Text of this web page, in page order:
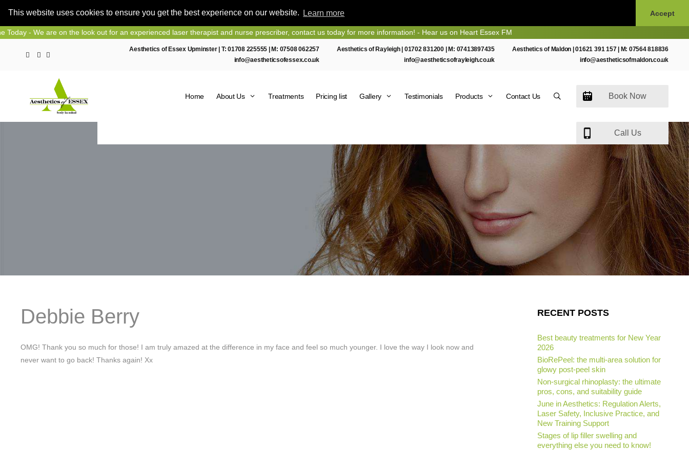
This website uses cookies to ensure you get the best experience on our website. Learn more Accept
Skip
We are on the look out for an experienced laser therapist and nurse prescriber, contact us today for more information! - Hear us on Heart Essex FM
Aesthetics of Essex Upminster | T:01708 225555 | M: 07508 062257
info@aestheticsofessex.co.uk
Aesthetics of Rayleigh | 01702 831200 | M: 07413897435
info@aestheticsofrayleigh.co.uk
Aesthetics of Maldon |01621 391 157| M: 07564 818836
info@aestheticsofmaldon.co.uk
Book Now
Call Us
Home About Us Treatments Pricing list Gallery Testimonials Products Contact Us
Debbie Berry
OMG! Thank you so much for those! I am truly amazed at the difference in my face and feel so much younger. I love the way I look now and
never want to go back! Thanks again! Xx
RECENT POSTS
Best beauty treatments for New Year
2026
BioRePeel: the multi-area solution for
glowy post-peel skin
Non-surgical rhinoplasty: the ultimate
pros, cons, and suitability guide
June in Aesthetics: Regulation Alerts,
Laser Safety, Inclusive Practice, and
New Training Support
Stages of lip filler swelling and
everything else you need to know!